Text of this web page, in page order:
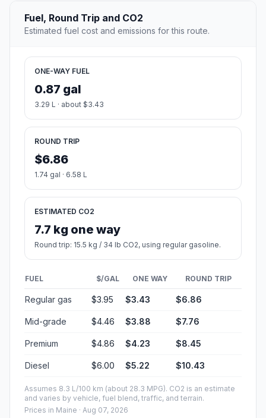
Fuel, Round Trip and CO2
Estimated fuel cost and emissions for this route.
ONE-WAY FUEL
0.87 gal
3.29 L · about $3.43
ROUND TRIP
$6.86
1.74 gal · 6.58 L
ESTIMATED CO2
7.7 kg one way
Round trip: 15.5 kg / 34 lb CO2, using regular gasoline.
FUEL $/GAL ONE WAY ROUND TRIP
Regular gas $3.95 $3.43 $6.86
Mid-grade $4.46 $3.88 $7.76
Premium $4.86 $4.23 $8.45
Diesel $6.00 $5.22 $10.43
Assumes 8.3 L/100 km (about 28.3 MPG). CO2 is an estimate
and varies by vehicle, fuel blend, traffic, and terrain.
Prices in Maine · Aug 07, 2026